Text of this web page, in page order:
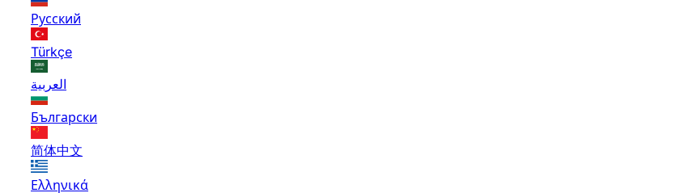
Русский
Türkçe
العربية
Български
简体中文
Ελληνικά